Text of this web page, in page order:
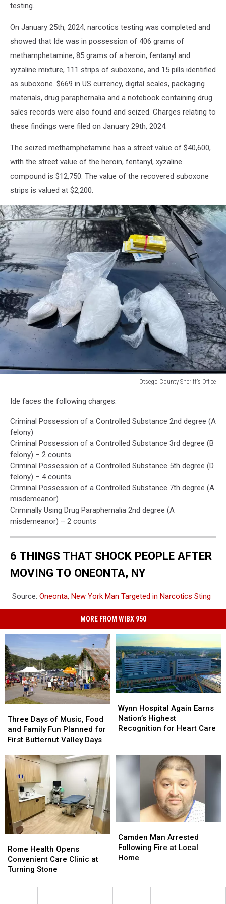
Facebook
testing.
On January 25th, 2024, narcotics testing was completed and
showed that Ide was in possession of 406 grams of
methamphetamine, 85 grams of a heroin, fentanyl and
xyzaline mixture, 111 strips of suboxone, and 15 pills identified
as suboxone. $669 in US currency, digital scales, packaging
materials, drug paraphernalia and a notebook containing drug
sales records were also found and seized. Charges relating to
these findings were filed on January 29th, 2024.
The seized methamphetamine has a street value of $40,600,
with the street value of the heroin, fentanyl, xyzaline
compound is $12,750. The value of the recovered suboxone
strips is valued at $2,200.
Otsego County Sheriff's Office
County
Office
Ide faces the following charges:
Criminal Possession of a Controlled Substance 2nd degree (A
felony)
Criminal Possession of a Controlled Substance 3rd degree (B
felony) – 2 counts
Criminal Possession of a Controlled Substance 5th degree (D
felony) – 4 counts
Criminal Possession of a Controlled Substance 7th degree (A
misdemeanor)
Criminally Using Drug Paraphernalia 2nd degree (A
misdemeanor) – 2 counts
6 THINGS THAT SHOCK PEOPLE AFTER
MOVING TO ONEONTA, NY
Source: Oneonta, New York Man Targeted in Narcotics Sting
MORE FROM WIBX 950
Days
of
Music,
and
Family
Fun
Planned
for
First
Butternut
Valley
Three Days of Music, Food
and Family Fun Planned for
First Butternut Valley Days
Days
of
Music,
and
Family
Fun
Planned
for
First
Butternut
Valley
Hospital
Again
Earns
Recognition
Wynn Hospital Again Earns
Nation’s Highest
Recognition for Heart Care
Hospital
Again
Earns
Recognition
Health
Opens
Convenient
Clinic
Rome Health Opens
Convenient Care Clinic at
Turning Stone
Health
Opens
Convenient
Clinic
Man
Arrested
Following
Local
Camden Man Arrested
Following Fire at Local
Home
Man
Arrested
Following
Local